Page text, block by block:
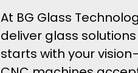
At BG Glass
deliver glass
starts with your